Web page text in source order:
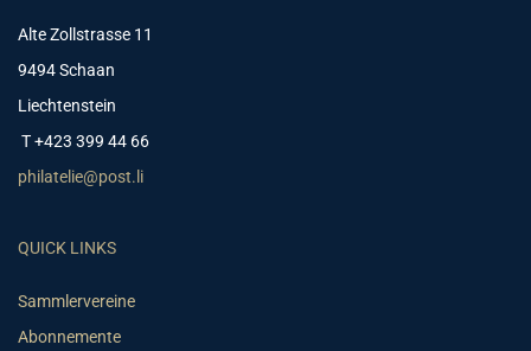
Alte Zollstrasse 11
9494 Schaan
Liechtenstein
T +423 399 44 66
philatelie@post.li
QUICK LINKS
Sammlervereine
Abonnemente